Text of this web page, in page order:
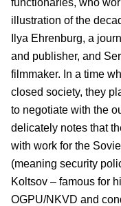
illustration of the
Ilya Ehrenburg, a
and publisher, and
filmmaker. In a time
closed society, they
to negotiate with the
delicately notes that
with work for the
(meaning security
Koltsov – famous for
OGPU/NKVD and